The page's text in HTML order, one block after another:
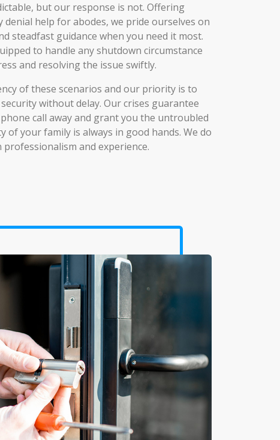
but our response is not. Offering
denial help for abodes, we pride ourselves on
steadfast guidance when you need it most.
to handle any shutdown circumstance
and resolving the issue swiftly.
of these scenarios and our priority is to
without delay. Our crises guarantee
call away and grant you the untroubled
of your family is always in good hands. We do
and experience.